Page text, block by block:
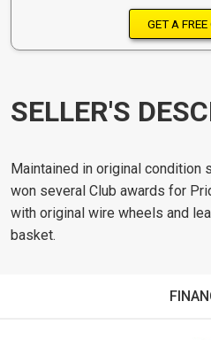
GET A
SELLER'S
Maintained in original condition
won several Club awards for
with original wire wheels and
basket.